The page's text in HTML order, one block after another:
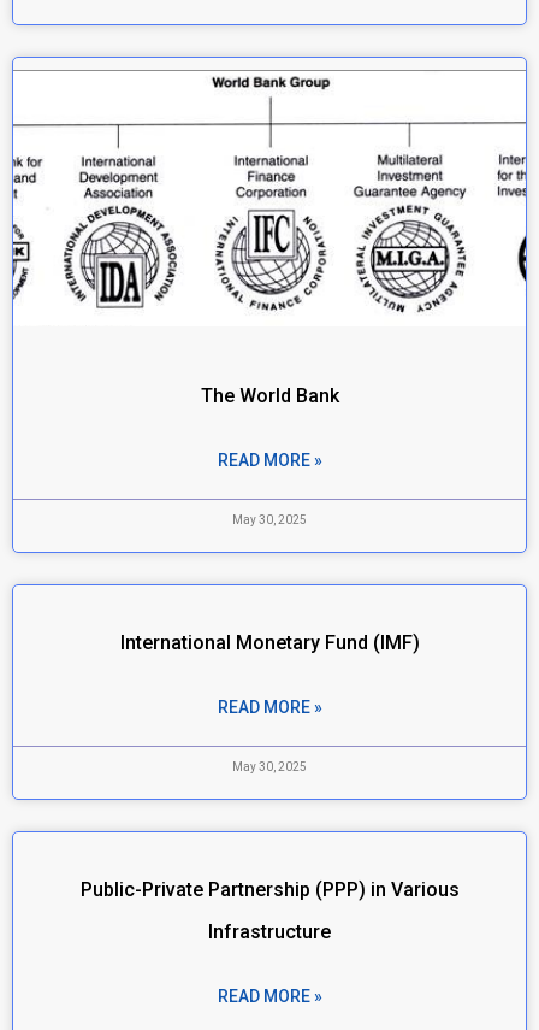
The World Bank
READ MORE »
May 30, 2025
International Monetary Fund (IMF)
READ MORE »
May 30, 2025
Public-Private Partnership (PPP) in Various
Infrastructure
READ MORE »